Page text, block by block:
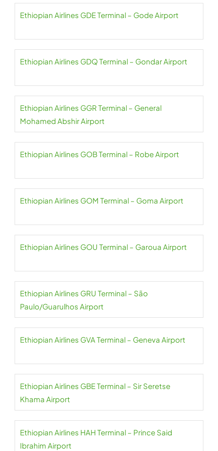
Ethiopian Airlines GDE Terminal – Gode Airport
Ethiopian Airlines GDQ Terminal – Gondar Airport
Ethiopian Airlines GGR Terminal – General
Mohamed Abshir Airport
Ethiopian Airlines GOB Terminal – Robe Airport
Ethiopian Airlines GOM Terminal – Goma Airport
Ethiopian Airlines GOU Terminal – Garoua Airport
Ethiopian Airlines GRU Terminal – São
Paulo/Guarulhos Airport
Ethiopian Airlines GVA Terminal – Geneva Airport
Ethiopian Airlines GBE Terminal – Sir Seretse
Khama Airport
Ethiopian Airlines HAH Terminal – Prince Said
Ibrahim Airport